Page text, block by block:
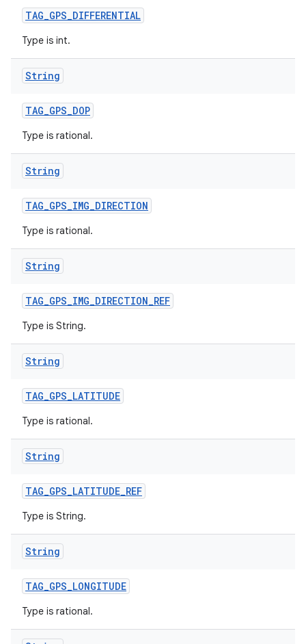
TAG_GPS_DIFFERENTIAL
Type is int.
String
TAG_GPS_DOP
Type is rational.
String
TAG_GPS_IMG_DIRECTION
Type is rational.
String
TAG_GPS_IMG_DIRECTION_REF
Type is String.
String
TAG_GPS_LATITUDE
Type is rational.
String
TAG_GPS_LATITUDE_REF
Type is String.
String
TAG_GPS_LONGITUDE
Type is rational.